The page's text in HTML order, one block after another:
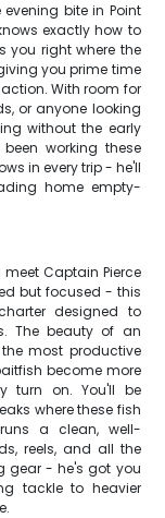
bite in Point
exactly how to
you right where the
you prime time
With room for
or anyone looking
without the early
working these
in every trip - he'll
home empty-
Captain Pierce
but focused - this
designed to
The beauty of an
most productive
become more
turn on. You'll be
where these fish
a clean, well-
reels, and all the
gear - he's got you
tackle to heavier